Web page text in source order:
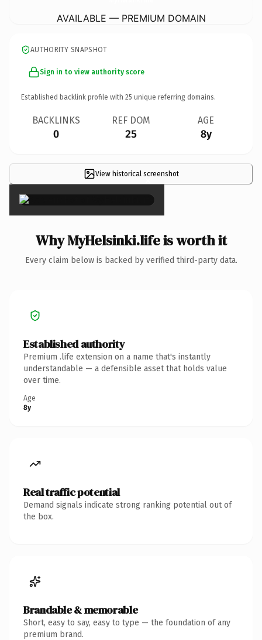
AVAILABLE — PREMIUM DOMAIN
AUTHORITY SNAPSHOT
Sign in to view authority score
Established backlink profile with 25 unique referring domains.
BACKLINKS
0
REF DOM
25
AGE
8y
View historical screenshot
×
Why MyHelsinki.life is worth it
Every claim below is backed by verified third-party data.
Established authority
Premium .life extension on a name that's instantly
understandable — a defensible asset that holds value
over time.
Age
8y
Real traffic potential
Demand signals indicate strong ranking potential out of
the box.
Brandable & memorable
Short, easy to say, easy to type — the foundation of any
premium brand.